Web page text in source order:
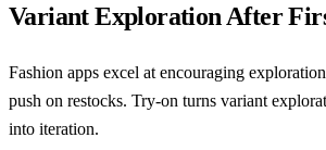
Variant Exploration After
Fashion apps excel at encouraging
push on restocks. Try-on turns variant
into iteration.